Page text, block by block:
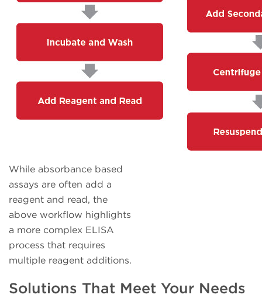
While absorbance based
assays are often add a
reagent and read, the
above workflow highlights
a more complex ELISA
process that requires
multiple reagent additions.
Solutions That Meet Your Needs